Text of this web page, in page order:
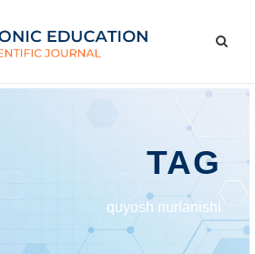
TAG
quyosh nurlanishi